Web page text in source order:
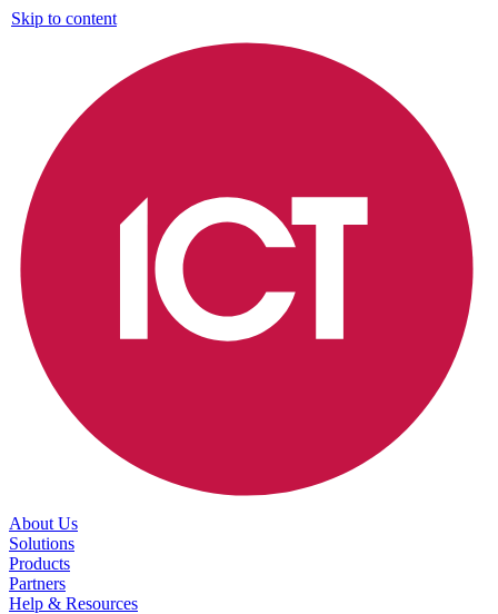
Skip to content
About Us
Solutions
Products
Partners
Help & Resources